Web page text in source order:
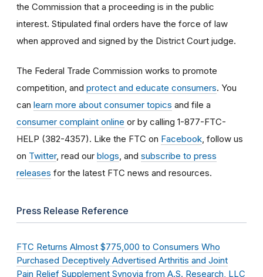
the Commission that a proceeding is in the public
interest. Stipulated final orders have the force of law
when approved and signed by the District Court judge.
The Federal Trade Commission works to promote
competition, and protect and educate consumers. You
can learn more about consumer topics and file a
consumer complaint online or by calling 1-877-FTC-
HELP (382-4357). Like the FTC on Facebook , follow us
on Twitter, read our blogs , and subscribe to press
releases for the latest FTC news and resources.
Press Release Reference
FTC Returns Almost $775,000 to Consumers Who
Purchased Deceptively Advertised Arthritis and Joint
Pain Relief Supplement Synovia from A.S. Research, LLC